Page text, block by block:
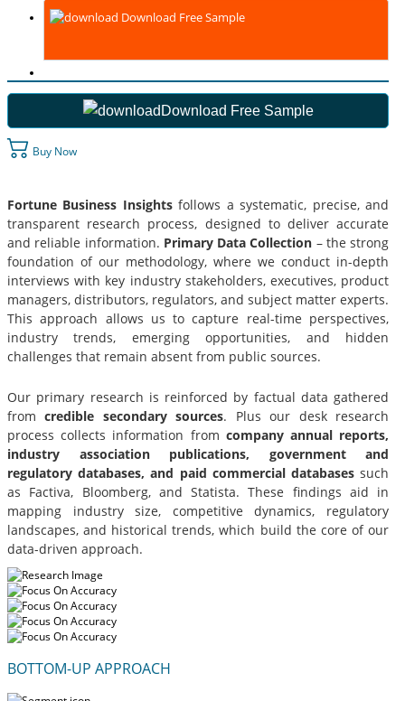
Download Free Sample
Download Free Sample
Buy Now
Fortune Business Insightsfollows a systematic, precise, and
transparent research process, designed to deliver accurate
and reliable information. Primary Data Collection – the strong
foundation of our methodology, where we conduct in-depth
interviews with key industry stakeholders, executives, product
managers, distributors, regulators, and subject matter experts.
This approach allows us to capture real-time perspectives,
industry trends, emerging opportunities, and hidden
challenges that remain absent from public sources.
Our primary research is reinforced by factual data gathered
fromcredible secondary sources. Plus our desk research
process collects information from company annual reports,
industry association publications, government and
regulatory databases, and paid commercial databases such
as Factiva, Bloomberg, and Statista. These findings aid in
mapping industry size, competitive dynamics, regulatory
landscapes, and historical trends, which build the core of our
data-driven approach.
BOTTOM-UP APPROACH